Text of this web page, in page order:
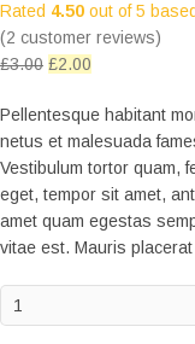
Rated 4.50 out of 5
(2 customer reviews)
£3.00 £2.00
Pellentesque habitant
netus et malesuada
Vestibulum tortor quam,
eget, tempor sit amet,
amet quam egestas
vitae est. Mauris